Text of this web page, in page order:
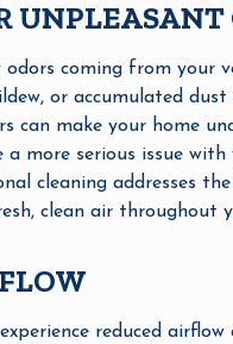
UNPLEASANT
odors coming from your
or accumulated dust
can make your home
a more serious issue with
cleaning addresses
clean air throughout
reduced